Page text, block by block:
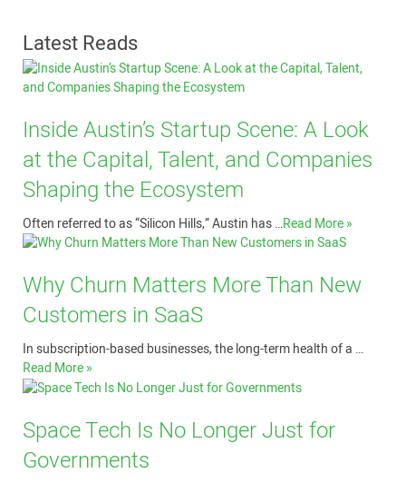
Latest Reads
Inside Austin’s Startup Scene: A Look
at the Capital, Talent, and Companies
Shaping the Ecosystem
Often referred to as “Silicon Hills,” Austin has …Read More »
Why Churn Matters More Than New
Customers in SaaS
In subscription-based businesses, the long-term health of a …
Read More »
Space Tech Is No Longer Just for
Governments